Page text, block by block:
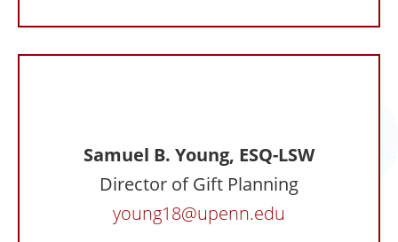
Samuel B. Young, ESQ-LSW
Director of Gift Planning
young18@upenn.edu